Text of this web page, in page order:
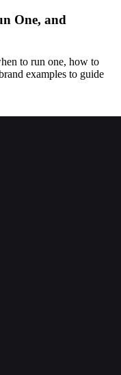
One, and
to run one, how to
examples to guide